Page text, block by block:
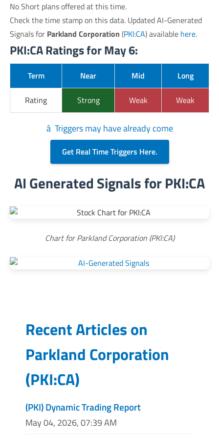
No Short plans offered at this time.
Check the time stamp on this data. Updated AI-Generated
Signals for Parkland Corporation (PKI:CA) available here.
PKI:CA Ratings for May 6:
Term Near Mid Long
Rating Strong Weak Weak
â Triggers may have already come
Get Real Time Triggers Here.
AI Generated Signals for PKI:CA
Chart for Parkland Corporation (PKI:CA)
Recent Articles on
Parkland Corporation
(PKI:CA)
(PKI) Dynamic Trading Report
May 04, 2026, 07:39 AM